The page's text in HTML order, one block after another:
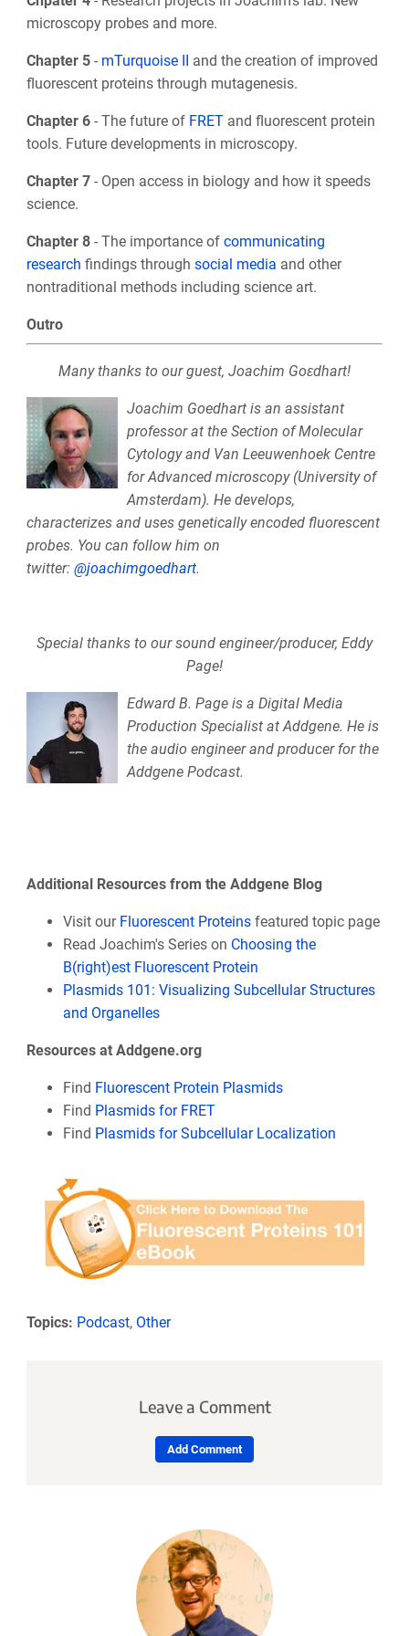
microscopy probes and more.
Chapter 5- mTurquoise II and the creation of improved
fluorescent proteins through mutagenesis.
Chapter 6- The future of FRETand fluorescent protein
tools. Future developments in microscopy.
Chapter 7- Open access in biology and how it speeds
science.
Chapter 8- The importance of communicating
research findings through social media and other
nontraditional methods including science art.
Outro
Many thanks to our guest, Joachim Goεdhart!
Joachim Goedhart is an assistant
professor at the Section of Molecular
Cytology and Van Leeuwenhoek Centre
for Advanced microscopy (University of
Amsterdam). He develops,
characterizes and uses genetically encoded fluorescent
probes. You can follow him on
twitter: @joachimgoedhart.
Special thanks to our sound engineer/producer, Eddy
Page!
Edward B. Page is a Digital Media
Production Specialist at Addgene. He is
the audio engineer and producer for the
Addgene Podcast.
Additional Resources from the Addgene Blog
Visit our Fluorescent Proteinsfeatured topic page
Read Joachim's Series on Choosing the
B(right)est Fluorescent Protein
Plasmids 101: Visualizing Subcellular Structures
and Organelles
Resources at Addgene.org
Find Fluorescent Protein Plasmids
Find Plasmids for FRET
Find Plasmids for Subcellular Localization
Topics: Podcast, Other
Leave a Comment
Add Comment